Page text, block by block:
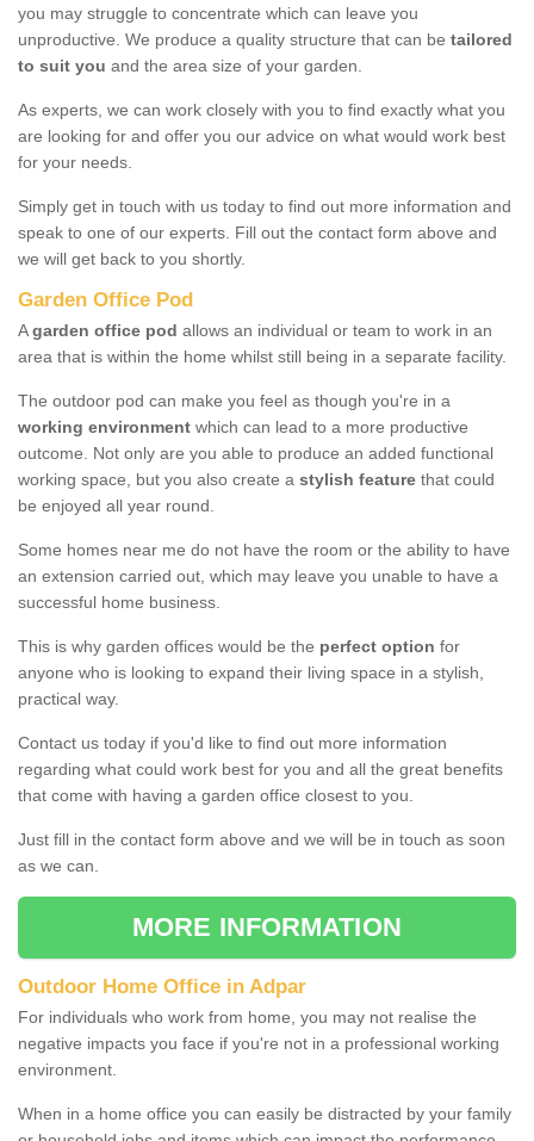
you may struggle to concentrate which can leave you
unproductive. We produce a quality structure that can be tailored
to suit you and the area size of your garden.
As experts, we can work closely with you to find exactly what you
are looking for and offer you our advice on what would work best
for your needs.
Simply get in touch with us today to find out more information and
speak to one of our experts. Fill out the contact form above and
we will get back to you shortly.
Garden Office Pod
Agarden office pod allows an individual or team to work in an
area that is within the home whilst still being in a separate facility.
The outdoor pod can make you feel as though you're in a
working environment which can lead to a more productive
outcome. Not only are you able to produce an added functional
working space, but you also create a stylish feature that could
be enjoyed all year round.
Some homes near me do not have the room or the ability to have
an extension carried out, which may leave you unable to have a
successful home business.
This is why garden offices would be the perfect option for
anyone who is looking to expand their living space in a stylish,
practical way.
Contact us today if you'd like to find out more information
regarding what could work best for you and all the great benefits
that come with having a garden office closest to you.
Just fill in the contact form above and we will be in touch as soon
as we can.
MORE INFORMATION
Outdoor Home Office in Adpar
For individuals who work from home, you may not realise the
negative impacts you face if you're not in a professional working
environment.
When in a home office you can easily be distracted by your family